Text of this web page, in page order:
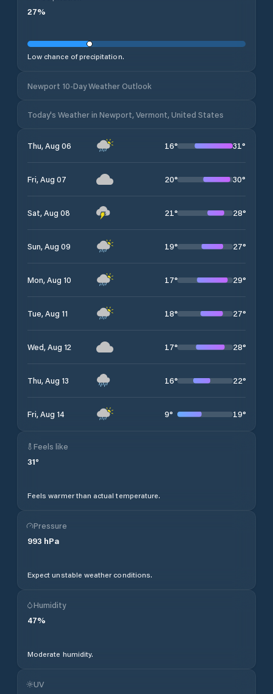
27%
Low chance of precipitation.
Newport 10-Day Weather Outlook
Today's Weather in Newport, Vermont, United States
Thu, Aug 06 16° 31°
Fri, Aug 07 20° 30°
Sat, Aug 08 21° 28°
Sun, Aug 09 19° 27°
Mon, Aug 10 17° 29°
Tue, Aug 11 18° 27°
Wed, Aug 12 17° 28°
Thu, Aug 13 16° 22°
Fri, Aug 14 9° 19°
Feels like
31°
Feels warmer than actual temperature.
Pressure
993 hPa
Expect unstable weather conditions.
Humidity
47%
Moderate humidity.
UV